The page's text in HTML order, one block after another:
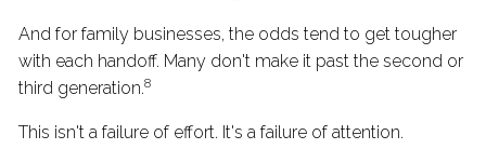
And for family businesses, the odds tend to get tougher
with each handoff. Many don't make it past the second or
third generation.8
This isn't a failure of effort. It's a failure of attention.